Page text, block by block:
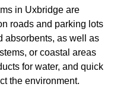
in Uxbridge are
roads and parking lots
absorbents, as well as
or coastal areas
for water, and quick
the environment.